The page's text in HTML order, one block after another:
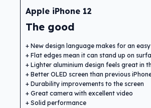
Apple iPhone 12
The good
New design language makes for an
Flat edges mean it can stand up on
Lighter aluminium design feels great in
Better OLED screen than previous
Durability improvements to the screen
Great camera with excellent video
Solid performance